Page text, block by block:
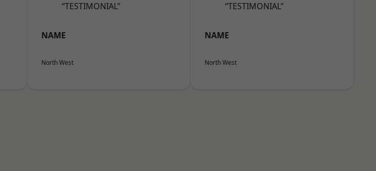
“TESTIMONIAL”
NAME
North West
“TESTIMONIAL”
NAME
North West